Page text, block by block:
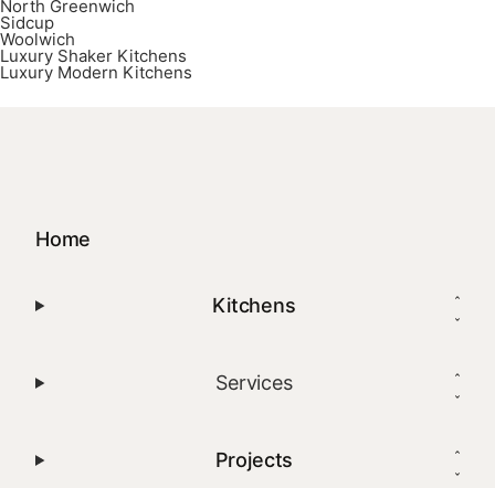
North Greenwich
Sidcup
Woolwich
Luxury Shaker Kitchens
Luxury Modern Kitchens
Home
Kitchens
Services
Projects